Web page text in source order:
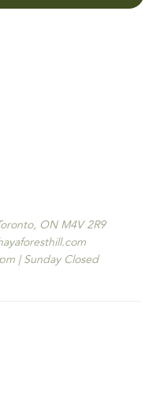
ON M4V 2R9
| Sunday Closed